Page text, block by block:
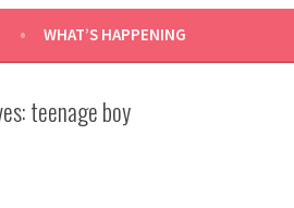
WHAT’S HAPPENING
teenage boy